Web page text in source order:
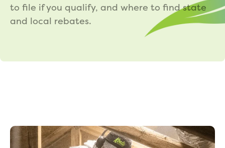
to file if you qualify, and where to find state
and local rebates.